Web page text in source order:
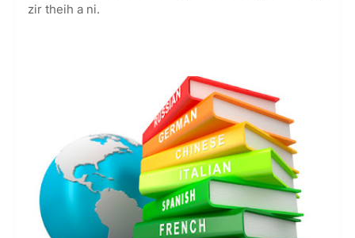
zir theih a ni.